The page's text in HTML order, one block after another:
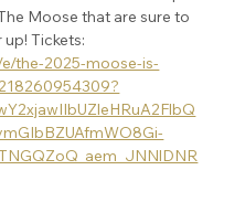
Moose that are sure to
Tickets:
the-2025-moose-is-